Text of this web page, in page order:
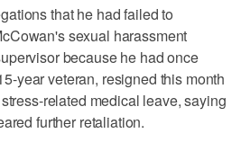
that he had failed to
sexual harassment
because he had once
year veteran, resigned this month
related medical leave, saying
further retaliation.